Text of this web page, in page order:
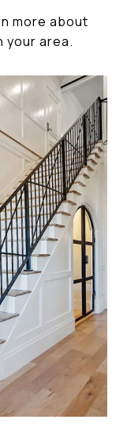
more about
your area.